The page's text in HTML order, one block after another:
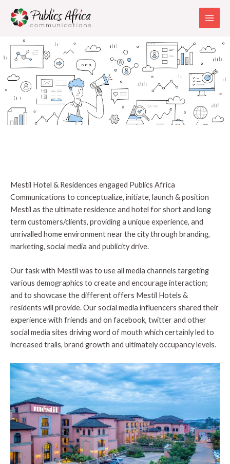
Main
Menu
Mestil Hotel
Mestil Hotel & Residences engaged Publics Africa
Communications to conceptualize, initiate, launch & position
Mestil as the ultimate residence and hotel for short and long
term customers/clients, providing a unique experience, and
unrivalled home environment near the city through branding,
marketing, social media and publicity drive.
Our task with Mestil was to use all media channels targeting
various demographics to create and encourage interaction;
and to showcase the different offers Mestil Hotels &
residents will provide. Our social media influencers shared their
experience with friends and on facebook, twitter and other
social media sites driving word of mouth which certainly led to
increased trails, brand growth and ultimately occupancy levels.